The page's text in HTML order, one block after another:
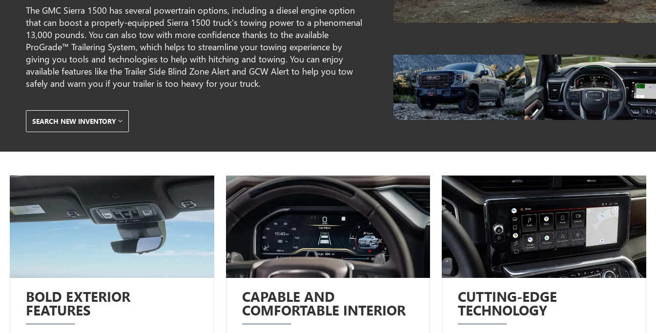
The GMC Sierra 1500 has several powertrain options, including a diesel engine option
that can boost a properly-equipped Sierra 1500 truck's towing power to a phenomenal
13,000 pounds. You can also tow with more confidence thanks to the available
ProGrade™ Trailering System, which helps to streamline your towing experience by
giving you tools and technologies to help with hitching and towing. You can enjoy
available features like the Trailer Side Blind Zone Alert and GCW Alert to help you tow
safely and warn you if your trailer is too heavy for your truck.
SEARCH NEW INVENTORY
BOLD EXTERIOR
FEATURES
CAPABLE AND
COMFORTABLE INTERIOR
CUTTING-EDGE
TECHNOLOGY